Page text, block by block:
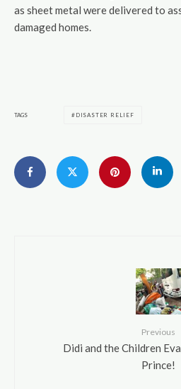
as sheet metal were delivered to
damaged homes.
TAGS DISASTER RELIEF
Previous
Didi and the Children
Prince!